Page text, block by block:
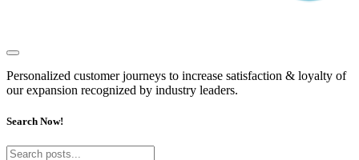
Personalized customer journeys to increase satisfaction & loyalty of
our expansion recognized by industry leaders.
Search Now!